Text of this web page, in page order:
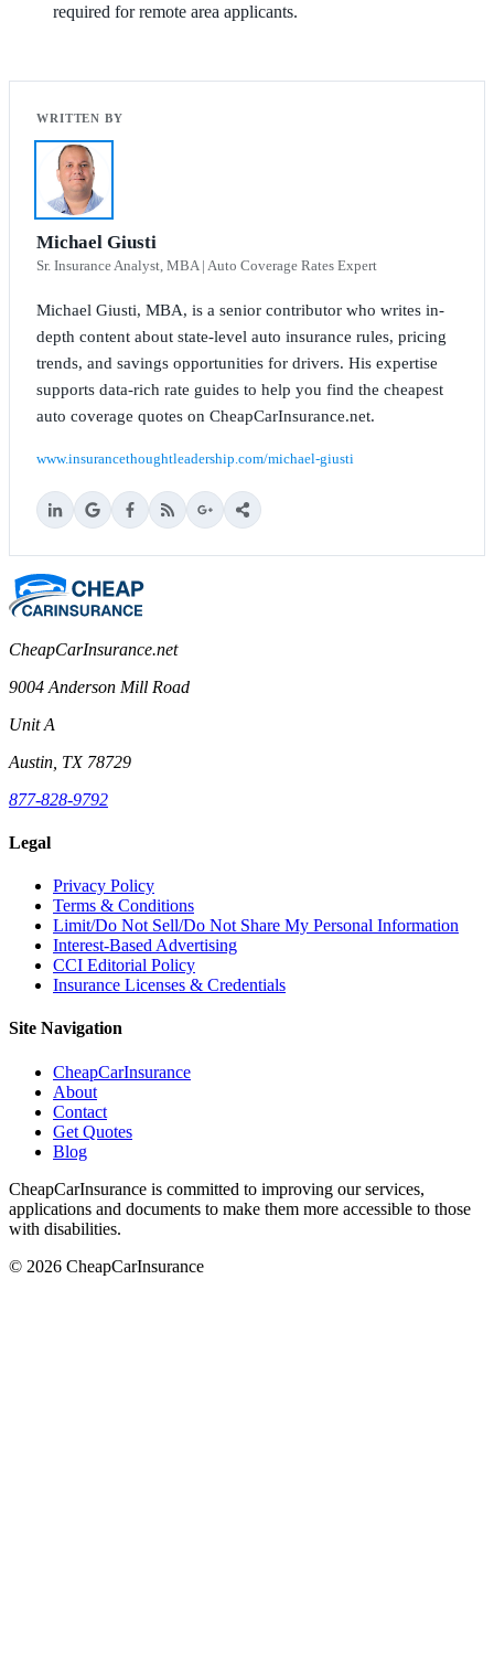
required for remote area applicants.
Michael Giusti
Sr. Insurance Analyst, MBA | Auto Coverage Rates Expert
Michael Giusti, MBA, is a senior contributor who writes in-
depth content about state-level auto insurance rules, pricing
trends, and savings opportunities for drivers. His expertise
supports data-rich rate guides to help you find the cheapest
auto coverage quotes on CheapCarInsurance.net.
www.insurancethoughtleadership.com/michael-giusti
CheapCarInsurance.net
9004 Anderson Mill Road
Unit A
Austin, TX 78729
877-828-9792
Legal
Privacy Policy
Terms & Conditions
Limit/Do Not Sell/Do Not Share My Personal Information
Interest-Based Advertising
CCI Editorial Policy
Insurance Licenses & Credentials
Site Navigation
CheapCarInsurance
About
Contact
Get Quotes
Blog
CheapCarInsurance is committed to improving our services,
applications and documents to make them more accessible to those
with disabilities.
© 2026 CheapCarInsurance